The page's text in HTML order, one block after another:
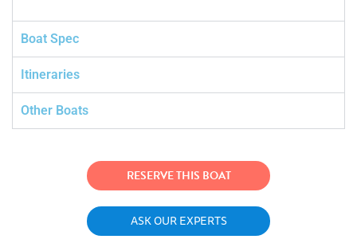
Boat Spec
Itineraries
Other Boats
RESERVE THIS BOAT
ASK OUR EXPERTS